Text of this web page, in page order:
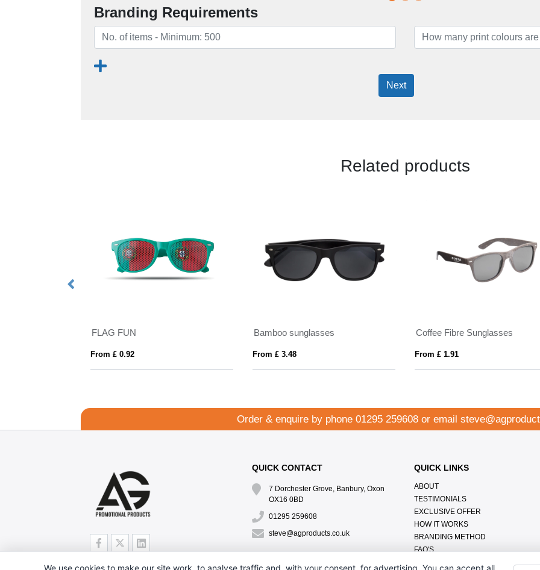
Branding Requirements
Next
Related products
FLAG FUN
From £ 0.92
Bamboo sunglasses
From £ 3.48
Coffee Fibre Sunglasses
From £ 1.91
Order & enquire by phone 01295 259608 or email
QUICK CONTACT
7 Dorchester Grove, Banbury, Oxon
OX16 0BD
01295 259608
steve@agproducts.co.uk
QUICK LINKS
ABOUT
TESTIMONIALS
EXCLUSIVE OFFER
HOW IT WORKS
BRANDING METHOD
FAQ'S
We use cookies to make our site work, to analyse traffic and, with your consent, for advertising. You can accept all,